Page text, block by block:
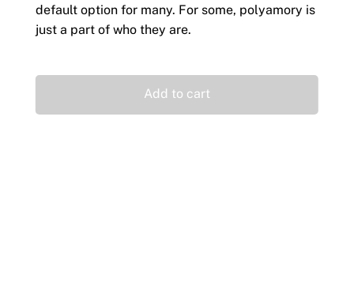
default option for many. For some, polyamory is
just a part of who they are.
Add to cart